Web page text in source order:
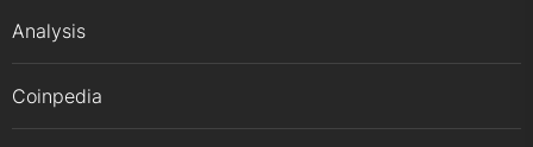
Analysis
Coinpedia